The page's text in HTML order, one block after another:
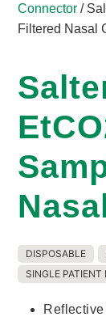
Connector /
Filtered Nasal
DISPOSABLE
SINGLE